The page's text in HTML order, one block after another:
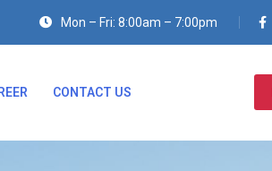
Mon – Fri: 8:00am – 7:00pm
CONTACT US